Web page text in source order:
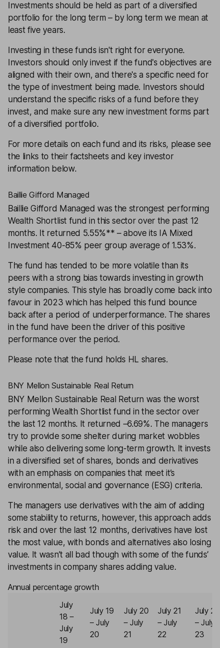
Investments should be held as part of adiversified
portfolio for the long term – by long term we mean at
least five years.
Investing in these funds isn't right for everyone.
Investors should only invest if the fund's objectives are
aligned with their own, and there's a specific need for
the type of investment being made. Investors should
understand the specific risks of a fund before they
invest, and make sure any new investment forms part
of adiversified portfolio.
For more details on each fund and its risks, please see
the links to their factsheets and key investor
information below.
Baillie Gifford Managed
Baillie Gifford Managed was the strongest performing
Wealth Shortlist fund in this sector over the past 12
months. It returned 5.55%** – above its IA Mixed
Investment 40-85% peer group average of 1.53%.
The fund has tended to be more volatile than its
peers with a strong bias towards investing in growth
style companies. This style has broadly come back into
favour in 2023 which has helped this fund bounce
back after a period of underperformance. The shares
in the fund have been the driver of this positive
performance over the period.
Please note that the fund holds HL shares.
BNY Mellon Sustainable Real Return
BNY Mellon Sustainable Real Return was the worst
performing Wealth Shortlist fund in the sector over
the last 12 months. It returned –6.69%. The managers
try to provide some shelter during market wobbles
while also delivering some long-term growth. It invests
in a diversified set of shares, bonds and derivatives
with an emphasis on companies that meet it’s
environmental, social and governance (ESG) criteria.
The managers use derivatives with the aim of adding
some stability to returns, however, this approach adds
risk and over the last 12 months, derivatives have lost
the most value, with bonds and alternatives also losing
value. It wasn’t all bad though with some of the funds’
investments in company shares adding value.
Annual percentage growth
July
18 –
July
19
July 19
– July
20
July 20
– July
21
July 21
– July
22
July 22
– July
23